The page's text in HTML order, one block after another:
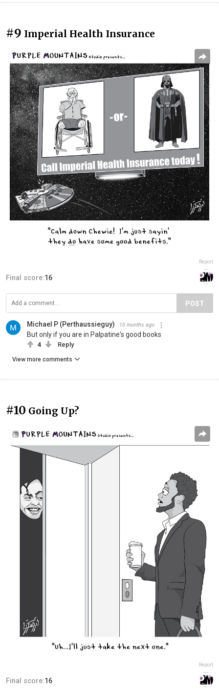
#9 Imperial Health Insurance
Report
Final score:16
POST
Michael P (Perthaussieguy) 10 months ago
But only if you are in Palpatine's good books
4 Reply
View more comments
#10 Going Up?
Report
Final score:16